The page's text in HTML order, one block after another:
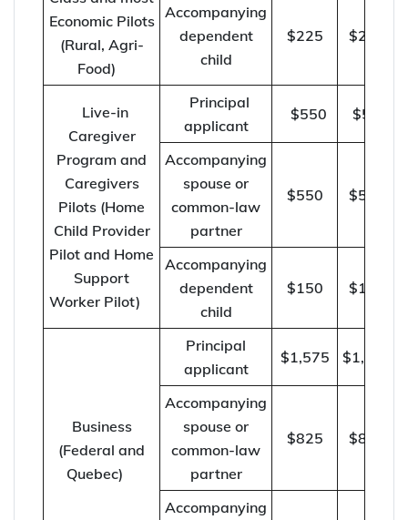
Economic Pilots
(Rural, Agri-
Food)
Accompanying
dependent
child
$225 $230
Live-in
Caregiver
Program and
Caregivers
Pilots (Home
Child Provider
Pilot and Home
Support
Worker Pilot)
Principal
applicant
$550 $570
Accompanying
spouse or
common-law
partner
$550 $570
Accompanying
dependent
child
$150 $155
Business
(Federal and
Quebec)
Principal
applicant
$1,575 $1,625
Accompanying
spouse or
common-law
partner
$825 $850
Accompanying